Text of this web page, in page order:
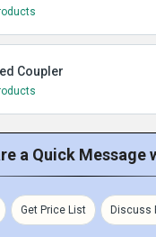
Coupler
a Quick Message
Get Price List Discuss